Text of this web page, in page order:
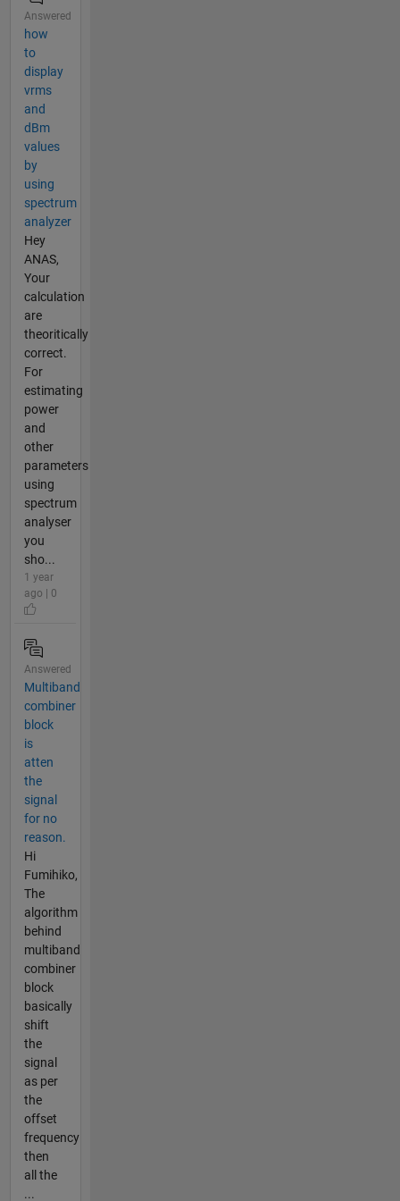
Answered
how
to
display
vrms
and
dBm
values
by
using
spectrum
analyzer
Hey
ANAS,
Your
calculation
are
theoritically
correct.
For
estimating
power
and
other
parameters
using
spectrum
analyser
you
sho...
1 year
ago | 0
Answered
Multiband
combiner
block
is
atten
the
signal
for no
reason.
Hi
Fumihiko,
The
algorithm
behind
multiband
combiner
block
basically
shift
the
signal
as per
the
offset
frequency
then
all the
...